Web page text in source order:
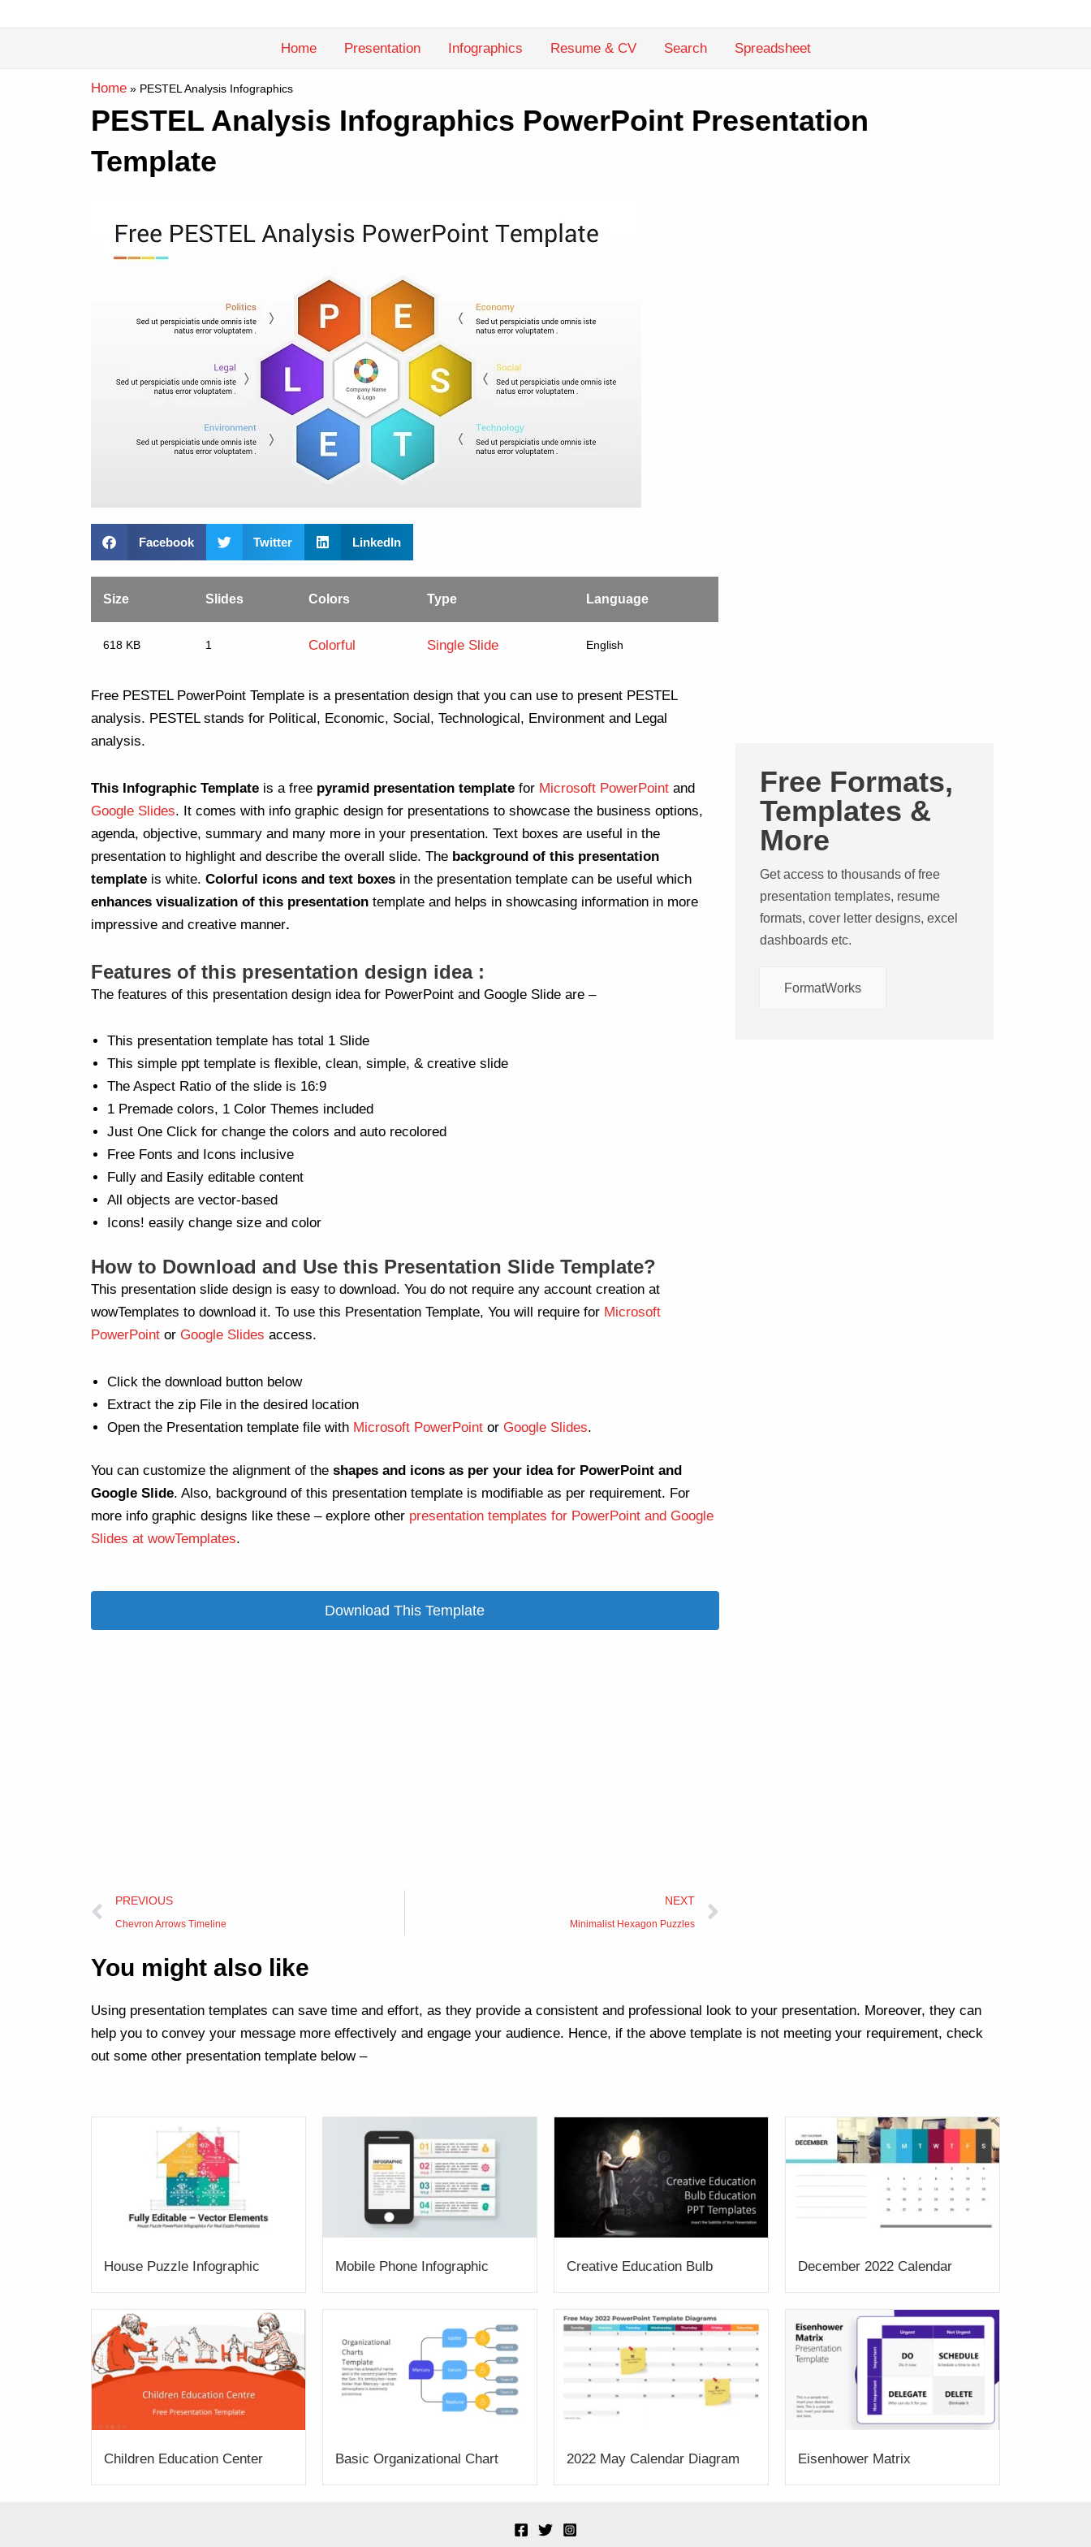
Home Presentation Infographics Resume & CV Search Spreadsheet
Home » PESTEL Analysis Infographics
PESTEL Analysis Infographics PowerPoint Presentation
Template
Facebook Twitter LinkedIn
Size Slides Colors Type Language
618 KB 1 Colorful Single Slide English
Free PESTEL PowerPoint Template is a presentation design that you can use to present PESTEL
analysis. PESTEL stands for Political, Economic, Social, Technological, Environment and Legal
analysis.
This Infographic Template is a free pyramid presentation template for Microsoft PowerPoint and
Google Slides. It comes with info graphic design for presentations to showcase the business options,
agenda, objective, summary and many more in your presentation. Text boxes are useful in the
presentation to highlight and describe the overall slide. The background of this presentation
template is white. Colorful icons and text boxes in the presentation template can be useful which
enhances visualization of this presentation template and helps in showcasing information in more
impressive and creative manner.
Features of this presentation design idea :
The features of this presentation design idea for PowerPoint and Google Slide are –
This presentation template has total 1 Slide
This simple ppt template is flexible, clean, simple, & creative slide
The Aspect Ratio of the slide is 16:9
1 Premade colors, 1 Color Themes included
Just One Click for change the colors and auto recolored
Free Fonts and Icons inclusive
Fully and Easily editable content
All objects are vector-based
Icons! easily change size and color
How to Download and Use this Presentation Slide Template?
This presentation slide design is easy to download. You do not require any account creation at
wowTemplates to download it. To use this Presentation Template, You will require for Microsoft
PowerPoint or Google Slides access.
Click the download button below
Extract the zip File in the desired location
Open the Presentation template file with Microsoft PowerPoint or Google Slides.
You can customize the alignment of the shapes and icons as per your idea for PowerPoint and
Google Slide. Also, background of this presentation template is modifiable as per requirement. For
more info graphic designs like these – explore other presentation templates for PowerPoint and Google
Slides at wowTemplates.
Download This Template
Prev
PREVIOUS
Chevron Arrows Timeline
NEXT
Minimalist Hexagon Puzzles
Free Formats,
Templates &
More
Get access to thousands of free
presentation templates, resume
formats, cover letter designs, excel
dashboards etc.
FormatWorks
You might also like
Using presentation templates can save time and effort, as they provide a consistent and professional look to your presentation. Moreover, they can
help you to convey your message more effectively and engage your audience. Hence, if the above template is not meeting your requirement, check
out some other presentation template below –
House Puzzle Infographic Mobile Phone Infographic Creative Education Bulb December 2022 Calendar
Children Education Center Basic Organizational Chart 2022 May Calendar Diagram Eisenhower Matrix